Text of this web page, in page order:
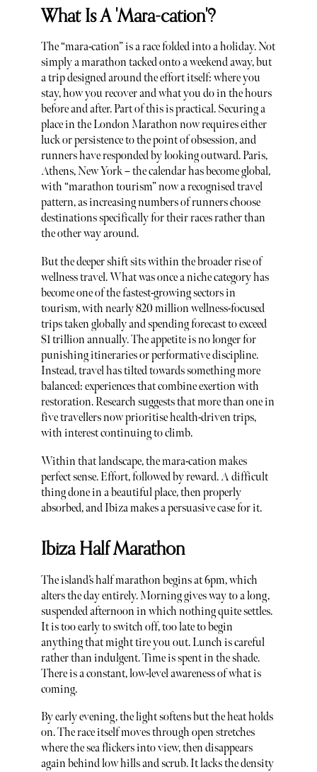
What Is A 'Mara-cation'?
The “mara-cation” is a race folded into a holiday. Not
simply a marathon tacked onto a weekend away, but
a trip designed around the effort itself: where you
stay, how you recover and what you do in the hours
before and after. Part of this is practical. Securing a
place in the London Marathon now requires either
luck or persistence to the point of obsession, and
runners have responded by looking outward. Paris,
Athens, New York – the calendar has become global,
with “marathon tourism” now a recognised travel
pattern, as increasing numbers of runners choose
destinations specifically for their races rather than
the other way around.
But the deeper shift sits within the broader rise of
wellness travel. What was once a niche category has
become one of the fastest-growing sectors in
tourism, with nearly 820 million wellness-focused
trips taken globally and spending forecast to exceed
$1 trillion annually. The appetite is no longer for
punishing itineraries or performative discipline.
Instead, travel has tilted towards something more
balanced: experiences that combine exertion with
restoration. Research suggests that more than one in
five travellers now prioritise health-driven trips,
with interest continuing to climb.
Within that landscape, the mara-cation makes
perfect sense. Effort, followed by reward. A difficult
thing done in a beautiful place, then properly
absorbed, and Ibiza makes a persuasive case for it.
Ibiza Half Marathon
The island’s half marathon begins at 6pm, which
alters the day entirely. Morning gives way to a long,
suspended afternoon in which nothing quite settles.
It is too early to switch off, too late to begin
anything that might tire you out. Lunch is careful
rather than indulgent. Time is spent in the shade.
There is a constant, low-level awareness of what is
coming.
By early evening, the light softens but the heat holds
on. The race itself moves through open stretches
where the sea flickers into view, then disappears
again behind low hills and scrub. It lacks the density